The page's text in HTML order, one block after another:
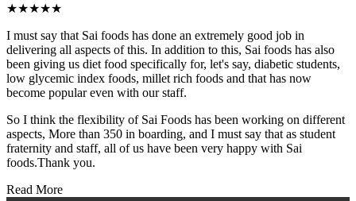
★★★★★
I must say that Sai foods has done an extremely good job in
delivering all aspects of this. In addition to this, Sai foods has also
been giving us diet food specifically for, let's say, diabetic students,
low glycemic index foods, millet rich foods and that has now
become popular even with our staff.
So I think the flexibility of Sai Foods has been working on different
aspects, More than 350 in boarding, and I must say that as student
fraternity and staff, all of us have been very happy with Sai
foods.Thank you.
Read More